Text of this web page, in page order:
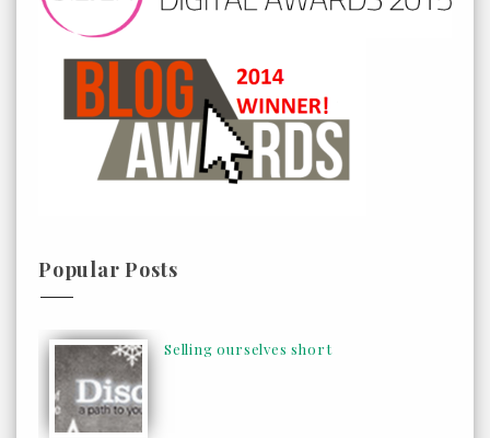
Popular Posts
Selling ourselves short